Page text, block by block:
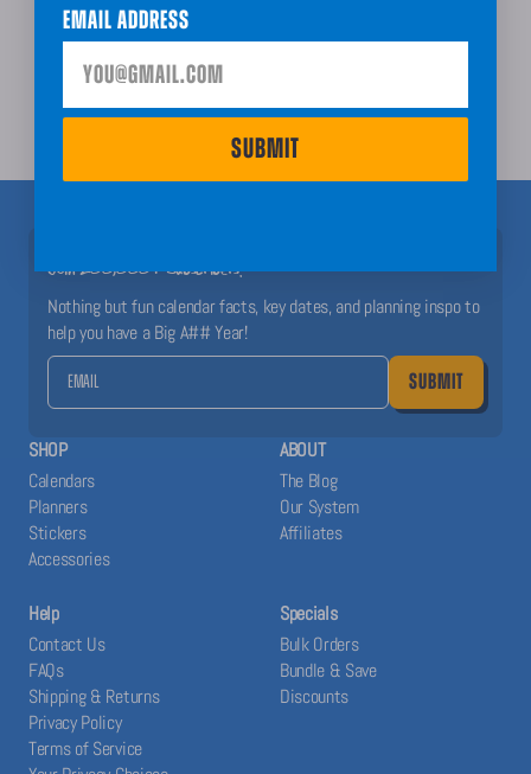
Order Guarantee + Easy Returns
Join 200,000+ Subscribers!
Nothing but fun calendar facts, key dates, and planning inspo to
help you have a Big A## Year!
SUBMIT
SHOP
Calendars
Planners
Stickers
Accessories
ABOUT
The Blog
Our System
Affiliates
Help
Contact Us
FAQs
Shipping & Returns
Privacy Policy
Terms of Service
Specials
Bulk Orders
Bundle & Save
Discounts
Email Address
SUBMIT